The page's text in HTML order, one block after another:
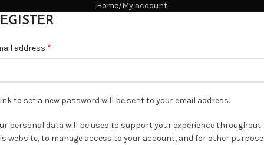
Home My account
address *
to set a new password will be sent to your email address.
personal data will be used to support your experience throughout
website, to manage access to your account, and for other